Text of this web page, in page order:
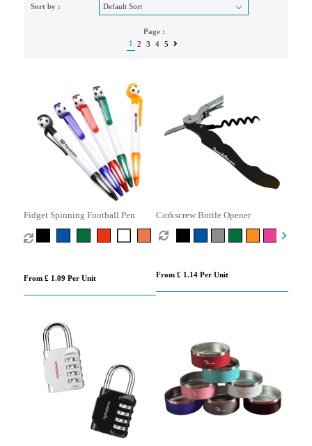
Sort by :
Page :
1
2 3 4 5
Fidget Spinning Football Pen
From £ 1.09 Per Unit
Corkscrew Bottle Opener
From £ 1.14 Per Unit